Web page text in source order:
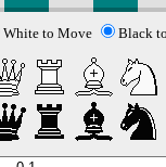
White to Move Black